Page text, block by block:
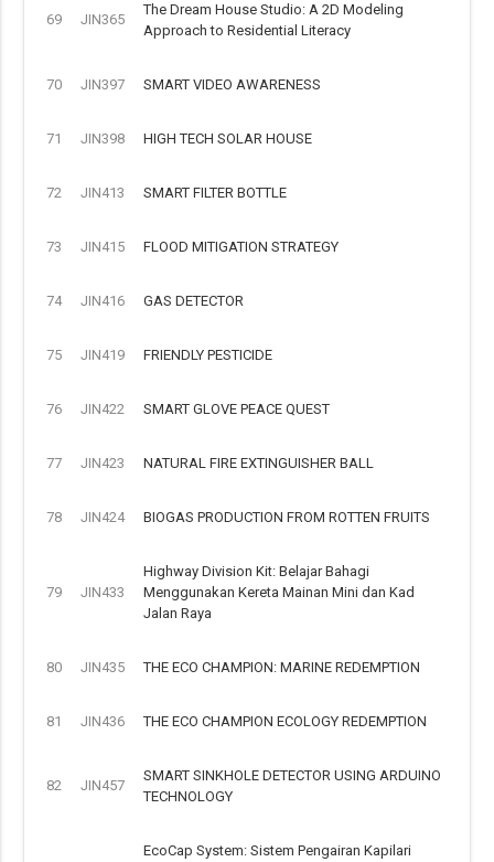
69 JIN365
The Dream House Studio: A 2D Modeling
Approach to Residential Literacy
70 JIN397 SMART VIDEO AWARENESS
71 JIN398 HIGH TECH SOLAR HOUSE
72 JIN413 SMART FILTER BOTTLE
73 JIN415 FLOOD MITIGATION STRATEGY
74 JIN416 GAS DETECTOR
75 JIN419 FRIENDLY PESTICIDE
76 JIN422 SMART GLOVE PEACE QUEST
77 JIN423 NATURAL FIRE EXTINGUISHER BALL
78 JIN424 BIOGAS PRODUCTION FROM ROTTEN FRUITS
79 JIN433
Highway Division Kit: Belajar Bahagi
Menggunakan Kereta Mainan Mini dan Kad
Jalan Raya
80 JIN435 THE ECO CHAMPION: MARINE REDEMPTION
81 JIN436 THE ECO CHAMPION ECOLOGY REDEMPTION
82 JIN457
SMART SINKHOLE DETECTOR USING ARDUINO
TECHNOLOGY
EcoCap System: Sistem Pengairan Kapilari